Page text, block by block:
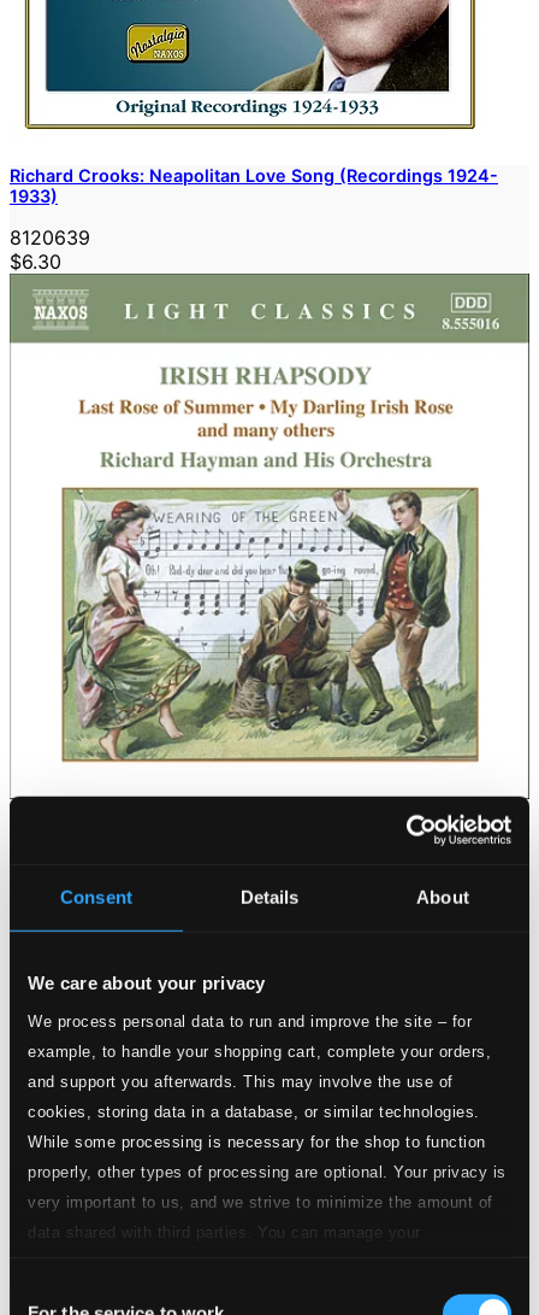
Consent Details About
We care about your privacy
We process personal data to run and improve the site – for
example, to handle your shopping cart, complete your orders,
and support you afterwards. This may involve the use of
cookies, storing data in a database, or similar technologies.
While some processing is necessary for the shop to function
properly, other types of processing are optional. Your privacy is
very important to us, and we strive to minimize the amount of
data shared with third parties. You can manage your
Richard Crooks: Neapolitan Love Song (Recordings 1924-
1933)
8120639
$6.30